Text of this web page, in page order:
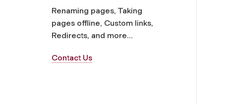
Renaming pages, Taking
pages offline, Custom links,
Redirects, and more...
Contact Us